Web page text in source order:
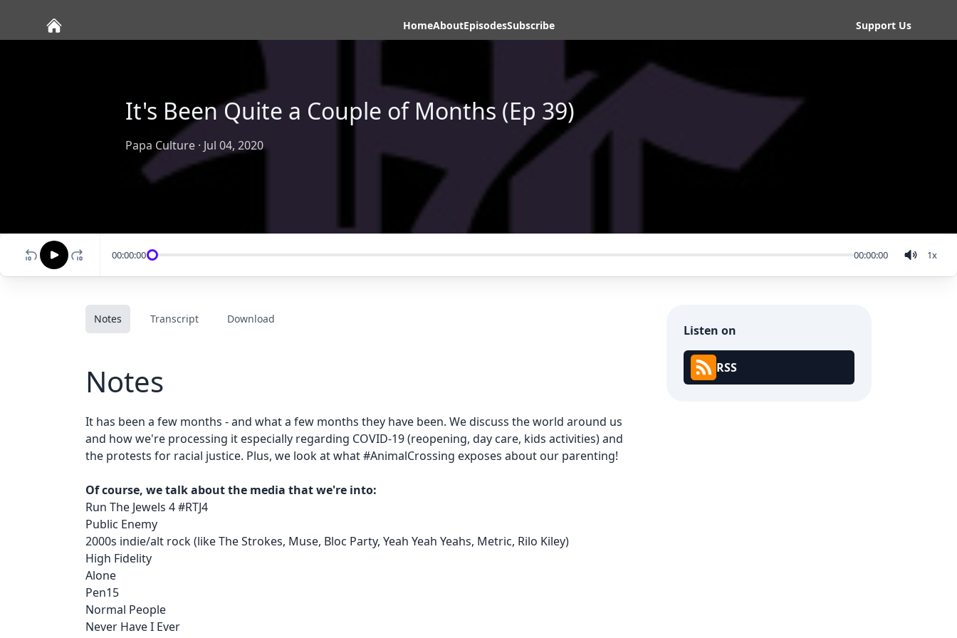
HomeAboutEpisodesSubscribe Support Us
It's Been Quite a Couple of Months (Ep 39)
Papa Culture · Jul 04, 2020
00:00:00 00:00:00 1x
Notes Transcript Download
Notes
It has been a few months - and what a few months they have been. We discuss the world around us
and how we're processing it especially regarding COVID-19 (reopening, day care, kids activities) and
the protests for racial justice. Plus, we look at what #AnimalCrossing exposes about our parenting!
Of course, we talk about the media that we're into:
Run The Jewels 4 #RTJ4
Public Enemy
2000s indie/alt rock (like The Strokes, Muse, Bloc Party, Yeah Yeah Yeahs, Metric, Rilo Kiley)
High Fidelity
Alone
Pen15
Normal People
Never Have I Ever
Listen on
RSS